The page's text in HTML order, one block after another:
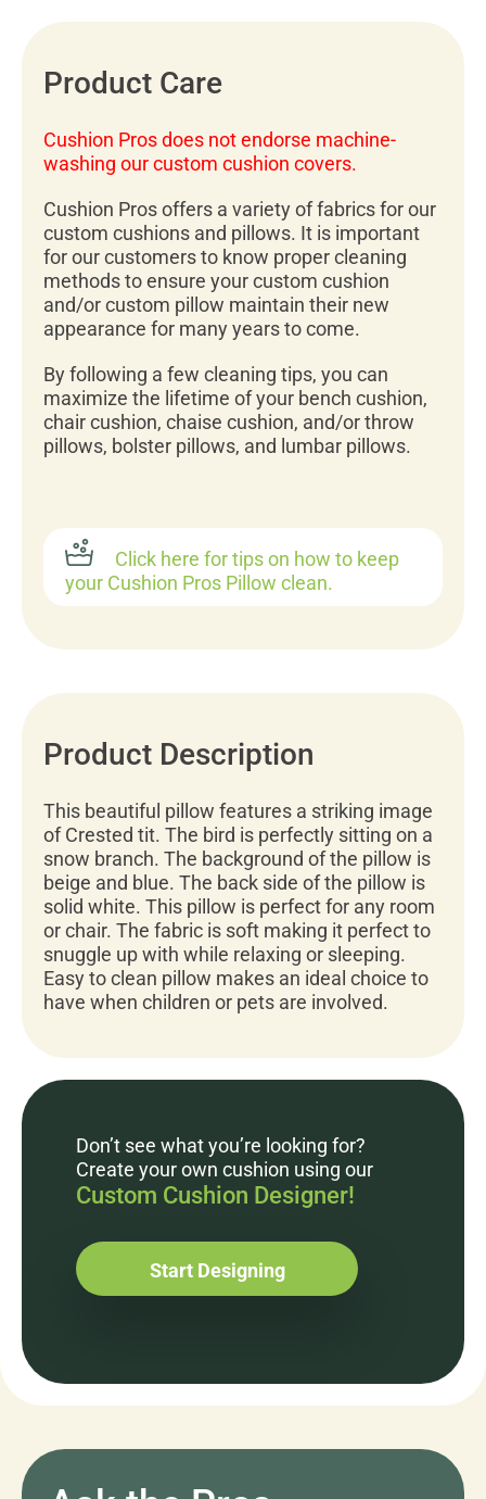
Product Care
Cushion Pros does not endorse machine-
washing our custom cushion covers.
Cushion Pros offers a variety of fabrics for our
custom cushions and pillows. It is important
for our customers to know proper cleaning
methods to ensure your custom cushion
and/or custom pillow maintain their new
appearance for many years to come.
By following a few cleaning tips, you can
maximize the lifetime of your bench cushion,
chair cushion, chaise cushion, and/or throw
pillows, bolster pillows, and lumbar pillows.
Click here for tips on how to keep
your Cushion Pros Pillow clean.
Product Description
This beautiful pillow features a striking image
of Crested tit. The bird is perfectly sitting on a
snow branch. The background of the pillow is
beige and blue. The back side of the pillow is
solid white. This pillow is perfect for any room
or chair. The fabric is soft making it perfect to
snuggle up with while relaxing or sleeping.
Easy to clean pillow makes an ideal choice to
have when children or pets are involved.
Don’t see what you’re looking for?
Create your own cushion using our
Custom Cushion Designer!
Start Designing